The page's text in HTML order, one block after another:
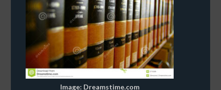
Image: Dreamstime.com